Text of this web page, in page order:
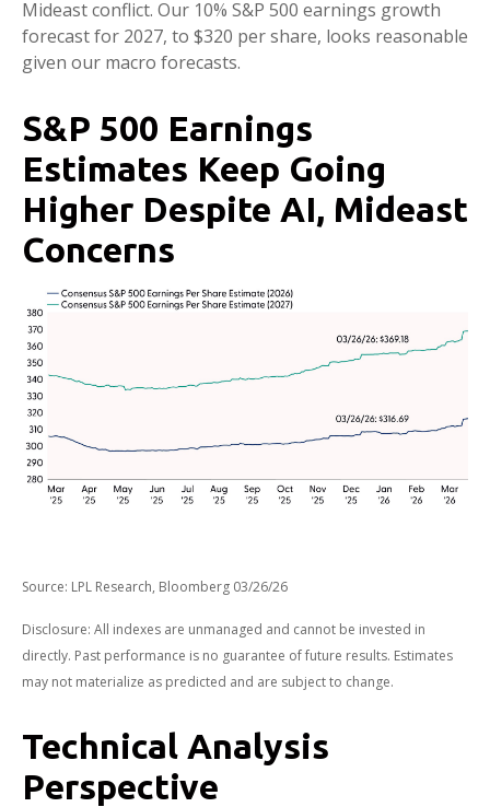
Mideast conflict. Our 10% S&P 500 earnings growth
forecast for 2027, to $320 per share, looks reasonable
given our macro forecasts.
S&P 500 Earnings
Estimates Keep Going
Higher Despite AI, Mideast
Concerns
Source: LPL Research, Bloomberg 03/26/26
Disclosure: All indexes are unmanaged and cannot be invested in
directly. Past performance is no guarantee of future results. Estimates
may not materialize as predicted and are subject to change.
Technical Analysis
Perspective